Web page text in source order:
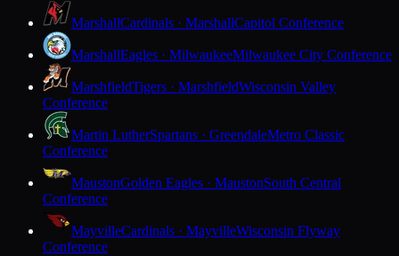
MarshallCardinals · MarshallCapitol Conference
MarshallEagles · MilwaukeeMilwaukee City Conference
MarshfieldTigers · MarshfieldWisconsin Valley
Conference
Martin LutherSpartans · GreendaleMetro Classic
Conference
MaustonGolden Eagles · MaustonSouth Central
Conference
MayvilleCardinals · MayvilleWisconsin Flyway
Conference